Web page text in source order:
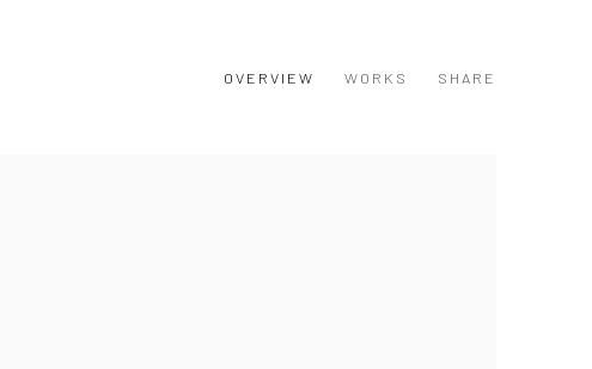
OVERVIEW WORKS SHARE